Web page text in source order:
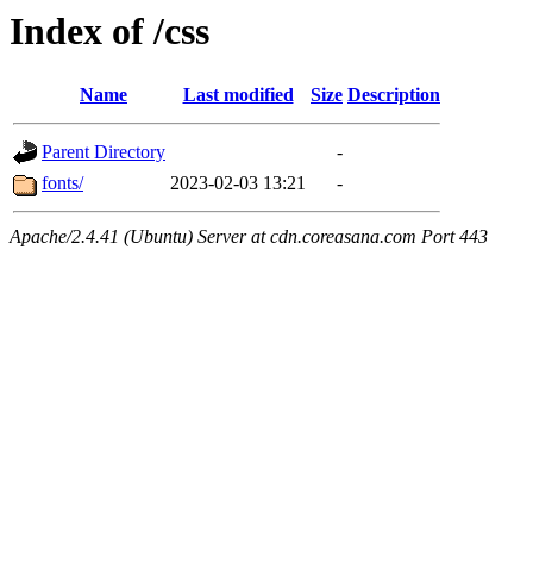
Index of /css
Name Last modified Size Description
Parent Directory
-
fonts/
2023-02-03 13:21 -
Apache/2.4.41 (Ubuntu) Server at cdn.coreasana.com Port 443